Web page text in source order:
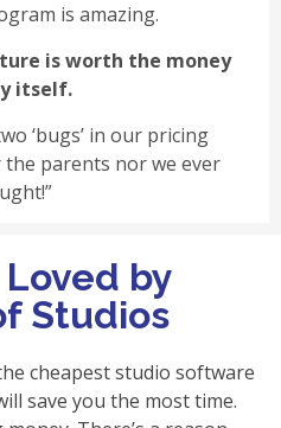
is amazing.
is worth the money
itself.
‘bugs’ in our pricing
parents nor we ever
by
Studios
cheapest studio software
save you the most time.